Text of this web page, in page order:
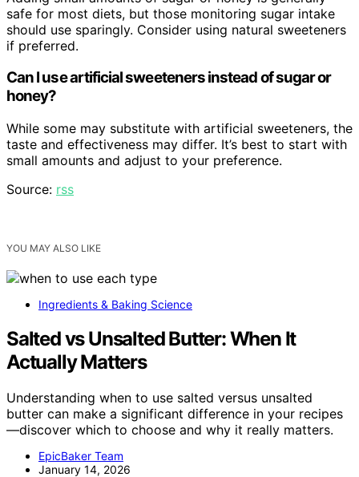
safe for most diets, but those monitoring sugar intake
should use sparingly. Consider using natural sweeteners
if preferred.
Can I use artificial sweeteners instead of sugar or
honey?
While some may substitute with artificial sweeteners, the
taste and effectiveness may differ. It’s best to start with
small amounts and adjust to your preference.
Source: rss
YOU MAY ALSO LIKE
Ingredients & Baking Science
Salted vs Unsalted Butter: When It
Actually Matters
Understanding when to use salted versus unsalted
butter can make a significant difference in your recipes
—discover which to choose and why it really matters.
EpicBaker Team
January 14, 2026